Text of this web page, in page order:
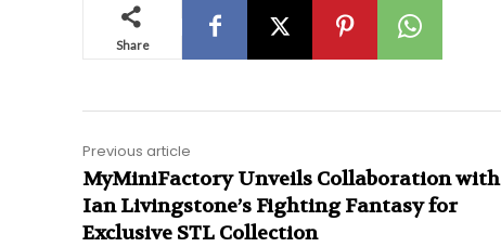
Share
Previous article
MyMiniFactory Unveils Collaboration with
Ian Livingstone’s Fighting Fantasy for
Exclusive STL Collection